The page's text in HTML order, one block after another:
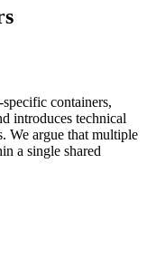
containers,
introduces technical
We argue that multiple
a single shared